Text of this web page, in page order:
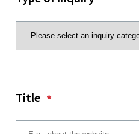
Title *